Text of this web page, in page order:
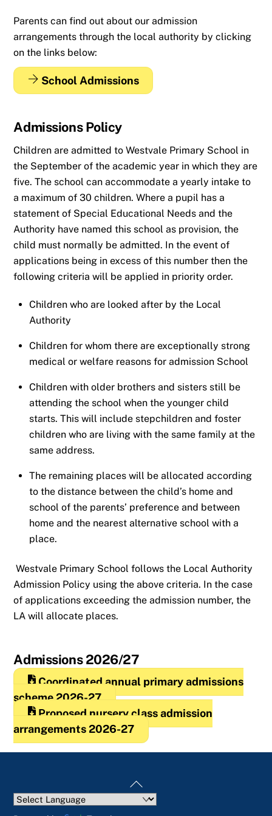
Parents can find out about our admission
arrangements through the local authority by clicking
on the links below:
School Admissions
Admissions Policy
Children are admitted to Westvale Primary School in
the September of the academic year in which they are
five. The school can accommodate a yearly intake to
a maximum of 30 children. Where a pupil has a
statement of Special Educational Needs and the
Authority have named this school as provision, the
child must normally be admitted. In the event of
applications being in excess of this number then the
following criteria will be applied in priority order.
Children who are looked after by the Local
Authority
Children for whom there are exceptionally strong
medical or welfare reasons for admission School
Children with older brothers and sisters still be
attending the school when the younger child
starts. This will include stepchildren and foster
children who are living with the same family at the
same address.
The remaining places will be allocated according
to the distance between the child’s home and
school of the parents’ preference and between
home and the nearest alternative school with a
place.
Westvale Primary School follows the Local Authority
Admission Policy using the above criteria. In the case
of applications exceeding the admission number, the
LA will allocate places.
Admissions 2026/27
Coordinated annual primary admissions
scheme 2026-27
Proposed nursery class admission
arrangements 2026-27
Back
To